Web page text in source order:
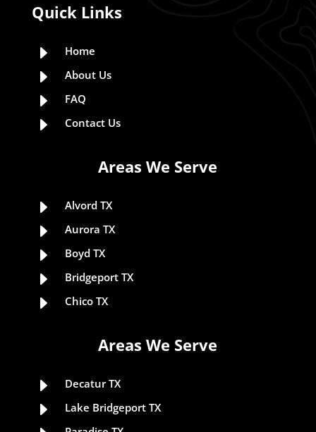
Quick Links
E Home
E About Us
E FAQ
E Contact Us
Areas We Serve
E Alvord TX
E Aurora TX
E Boyd TX
E Bridgeport TX
E Chico TX
Areas We Serve
E Decatur TX
E Lake Bridgeport TX